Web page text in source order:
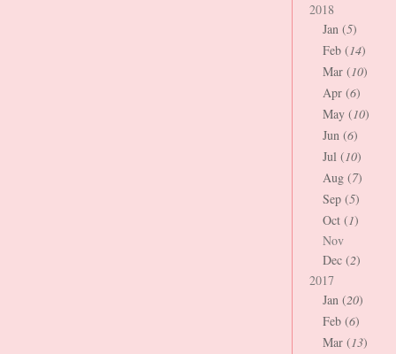
2018
Jan (5)
Feb (14)
Mar (10)
Apr (6)
May (10)
Jun (6)
Jul (10)
Aug (7)
Sep (5)
Oct (1)
Nov
Dec (2)
2017
Jan (20)
Feb (6)
Mar (13)